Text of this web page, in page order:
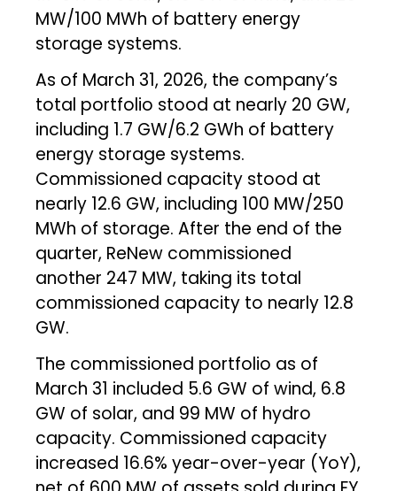
MW/100 MWh of battery energy
storage systems.
As of March 31, 2026, the company’s
total portfolio stood at nearly 20 GW,
including 1.7 GW/6.2 GWh of battery
energy storage systems.
Commissioned capacity stood at
nearly 12.6 GW, including 100 MW/250
MWh of storage. After the end of the
quarter, ReNew commissioned
another 247 MW, taking its total
commissioned capacity to nearly 12.8
GW.
The commissioned portfolio as of
March 31 included 5.6 GW of wind, 6.8
GW of solar, and 99 MW of hydro
capacity. Commissioned capacity
increased 16.6% year-over-year (YoY),